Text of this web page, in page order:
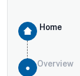
Home
Overview